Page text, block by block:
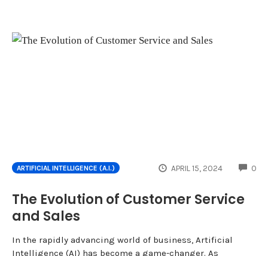
ARTIFICIAL INTELLIGENCE (A.I.) APRIL 15, 2024 0
The Evolution of Customer Service
and Sales
In the rapidly advancing world of business, Artificial
Intelligence (AI) has become a game-changer. As